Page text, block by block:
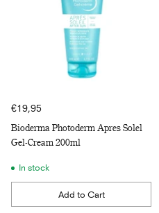
€19,95
Bioderma Photoderm Apres Solel
Gel-Cream 200ml
In stock
Add to Cart
Quantity